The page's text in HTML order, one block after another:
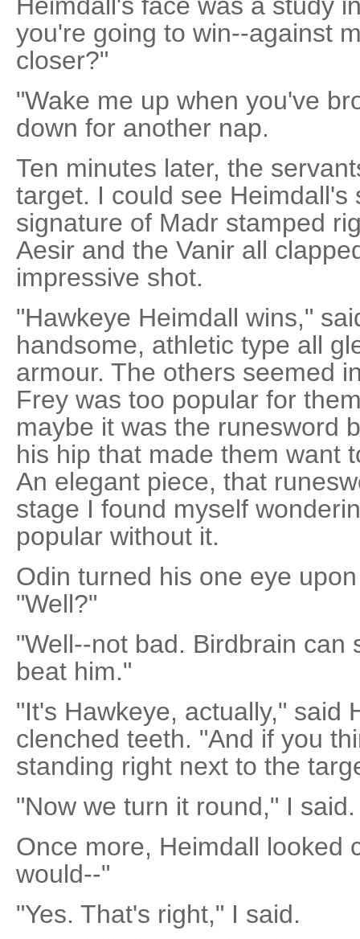
you're going to win--against
closer?"
"Wake me up when you've
down for another nap.
Ten minutes later, the
target. I could see Heimdall's
signature of Madr stamped
Aesir and the Vanir all
impressive shot.
"Hawkeye Heimdall wins,"
handsome, athletic type all
armour. The others seemed
Frey was too popular for
maybe it was the runesword
his hip that made them want
An elegant piece, that
stage I found myself
popular without it.
Odin turned his one eye
"Well?"
"Well--not bad. Birdbrain can
beat him."
"It's Hawkeye, actually," said
clenched teeth. "And if you
standing right next to the
"Now we turn it round," I said.
Once more, Heimdall looked
would--"
"Yes. That's right," I said.